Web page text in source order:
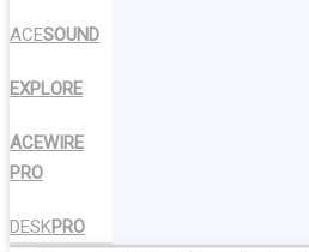
ACESOUND
EXPLORE
ACEWIRE
PRO
DESKPRO